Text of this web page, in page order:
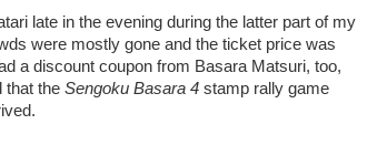
late in the evening during the latter part of my
were mostly gone and the ticket price was
a discount coupon from Basara Matsuri, too,
that the Sengoku Basara 4 stamp rally game